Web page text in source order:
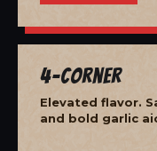
4-Corner
Elevated flavor.
and bold garlic